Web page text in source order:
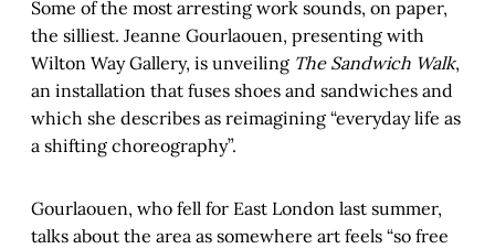
Some of the most arresting work sounds, on paper,
the silliest. Jeanne Gourlaouen, presenting with
Wilton Way Gallery, is unveiling The Sandwich Walk,
an installation that fuses shoes and sandwiches and
which she describes as reimagining “everyday life as
a shifting choreography”.
Gourlaouen, who fell for East London last summer,
talks about the area as somewhere art feels “so free